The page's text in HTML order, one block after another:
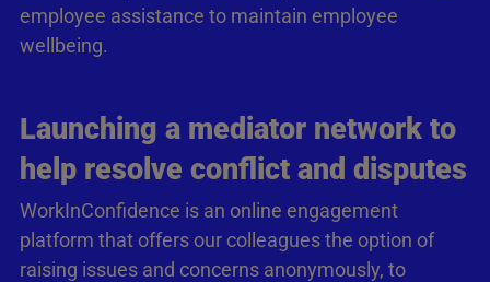
employee assistance to maintain employee
wellbeing.
Launching a mediator network to
help resolve conflict and disputes
WorkInConfidence is an online engagement
platform that offers our colleagues the option of
raising issues and concerns anonymously, to